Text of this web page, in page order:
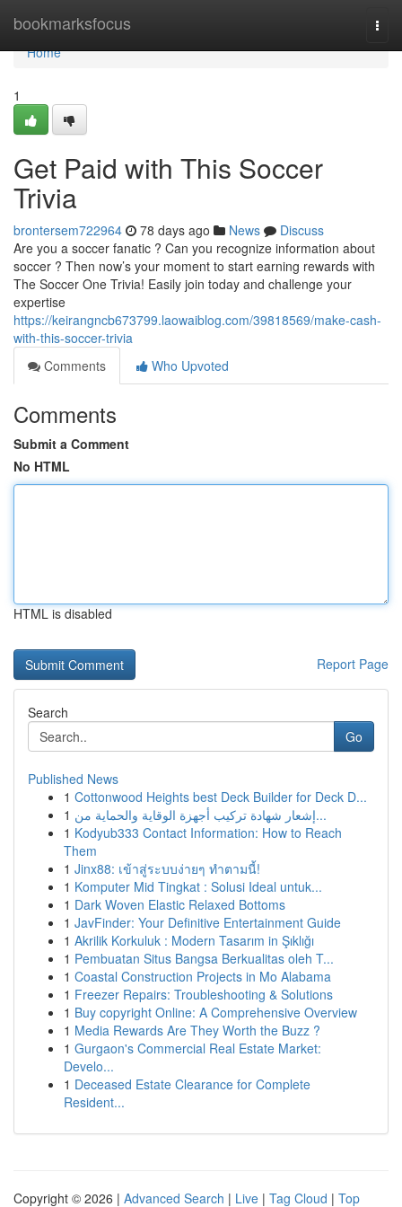
bookmarksfocus
Home
Home
1
Get Paid with This Soccer
Trivia
brontersem722964 78 days ago News
Discuss
Are you a soccer fanatic ? Can you recognize information about
soccer ? Then now’s your moment to start earning rewards with
The Soccer One Trivia! Easily join today and challenge your
expertise
https://keirangncb673799.laowaiblog.com/39818569/make-cash-
with-this-soccer-trivia
Comments
Who Upvoted
Comments
Submit a Comment
No HTML
HTML is disabled
Report Page
Search
Go
Published News
1 Cottonwood Heights best Deck Builder for Deck D...
1
إشعار شهادة تركيب أجهزة الوقاية والحماية من...
1 Kodyub333 Contact Information: How to Reach
Them
1 Jinx88: เข้าสู่ระบบง่ายๆ ทำตามนี้!
1 Komputer Mid Tingkat : Solusi Ideal untuk...
1 Dark Woven Elastic Relaxed Bottoms
1 JavFinder: Your Definitive Entertainment Guide
1 Akrilik Korkuluk : Modern Tasarım in Şıklığı
1 Pembuatan Situs Bangsa Berkualitas oleh T...
1 Coastal Construction Projects in Mo Alabama
1 Freezer Repairs: Troubleshooting & Solutions
1 Buy copyright Online: A Comprehensive Overview
1 Media Rewards Are They Worth the Buzz ?
1 Gurgaon's Commercial Real Estate Market:
Develo...
1 Deceased Estate Clearance for Complete
Resident...
Copyright © 2026 | Advanced Search | Live | Tag Cloud | Top